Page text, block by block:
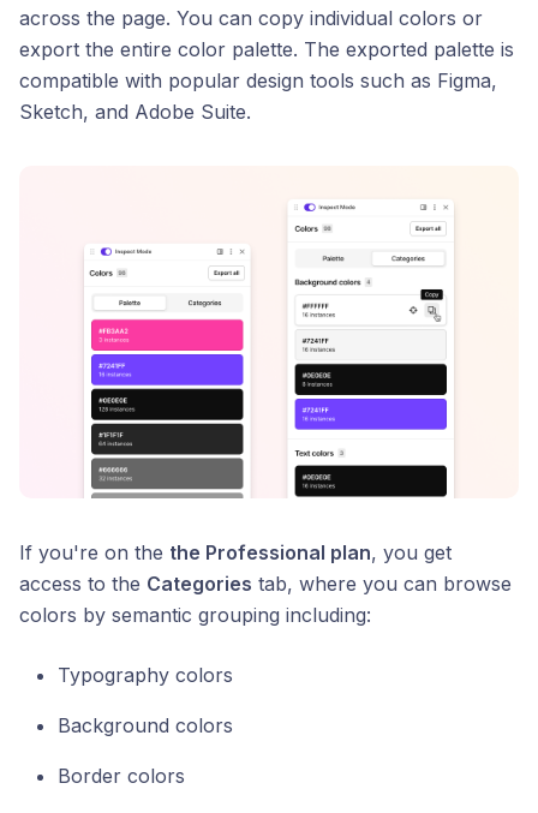
across the page. You can copy individual colors or
export the entire color palette. The exported palette is
compatible with popular design tools such as Figma,
Sketch, and Adobe Suite.
If you're on the the Professional plan, you get
access to the Categories tab, where you can browse
colors by semantic grouping including:
Typography colors
Background colors
Border colors